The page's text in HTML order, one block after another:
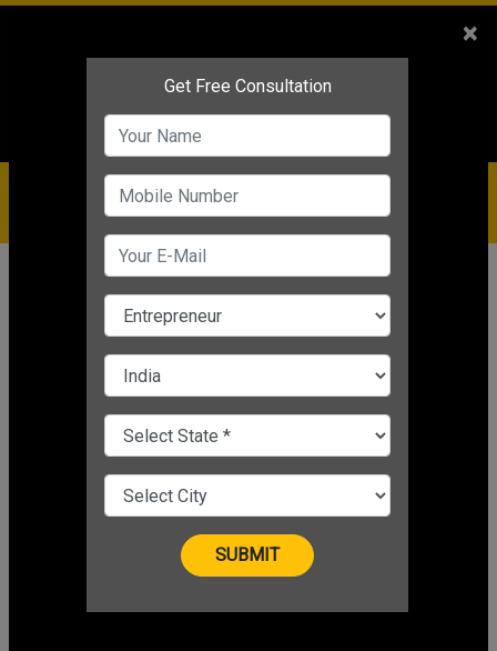
Service
IBC+91-9910344443
care@badabusiness.com
919810544443
Topic Leadership Trainer
CHANGE LANGUAGE
LEADERSHIP TRAINER
×